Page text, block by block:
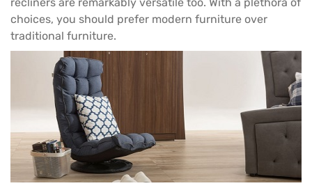
choices, you should prefer modern furniture over
traditional furniture.